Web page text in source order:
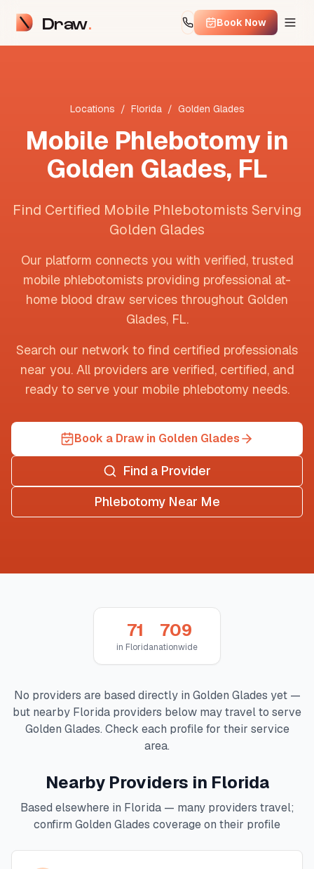
Draw Book Now
Locations / Florida / Golden Glades
Mobile Phlebotomy in
Golden Glades, FL
Find Certified Mobile Phlebotomists Serving
Golden Glades
Our platform connects you with verified, trusted
mobile phlebotomists providing professional at-
home blood draw services throughout Golden
Glades, FL.
Search our network to find certified professionals
near you. All providers are verified, certified, and
ready to serve your mobile phlebotomy needs.
Book a Draw in Golden Glades
Find a Provider
Phlebotomy Near Me
71
in Florida
709
nationwide
No providers are based directly in Golden Glades yet —
but nearby Florida providers below may travel to serve
Golden Glades. Check each profile for their service
area.
Nearby Providers in Florida
Based elsewhere in Florida— many providers travel;
confirm Golden Glades coverage on their profile